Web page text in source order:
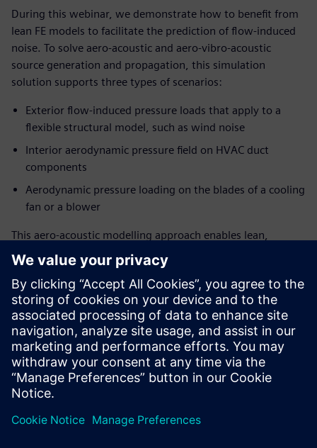
During this webinar, we demonstrate how to benefit from
lean FE models to facilitate the prediction of flow-induced
noise. To solve aero-acoustic and aero-vibro-acoustic
source generation and propagation, this simulation
solution supports three types of scenarios:
Exterior flow-induced pressure loads that apply to a
flexible structural model, such as wind noise
Interior aerodynamic pressure field on HVAC duct
components
Aerodynamic pressure loading on the blades of a cooling
fan or a blower
This aero-acoustic modelling approach enables lean,
surface pressure-based source creation for stationary or
rotating surfaces with minimized input data requirement
from CFD solution for source generation. Coupling the FEM
structural solver with FEM AO acoustic solutions, this also
allows accounting for installation effects in sound
propagation.
This webinar is designed for all 3D CAE and CFD user
communities, from experts to analysts, who endeavour to
predict and address flow-induced noise at an early stage of
the design cycle.